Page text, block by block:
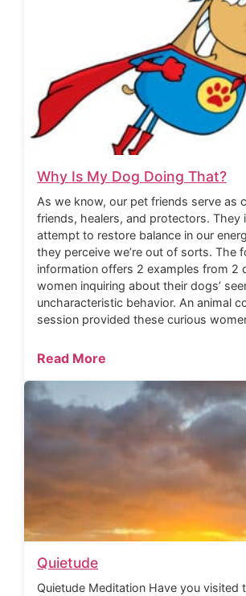
Why Is My Dog Doing That?
As we know, our pet friends serve as
friends, healers, and protectors. They
attempt to restore balance in our
they perceive we’re out of sorts. The
information offers 2 examples from 2
women inquiring about their dogs’
uncharacteristic behavior. An animal
session provided these curious
Read More
Quietude
Quietude Meditation Have you visited